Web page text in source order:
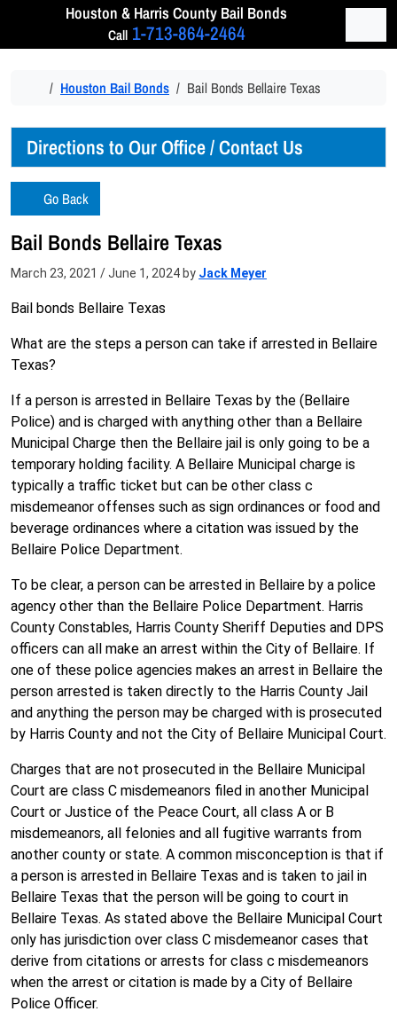
Skip to contentHouston & Harris County Bail Bonds
Call 1-713-864-2464
HomeHouston Bail Bonds Bail Bonds Bellaire Texas
Go Back
Bail Bonds Bellaire Texas
March 23, 2021 /June 1, 2024 by Jack Meyer
Bail bonds Bellaire Texas
What are the steps a person can take if arrested in Bellaire
Texas?
If a person is arrested in Bellaire Texas by the (Bellaire
Police) and is charged with anything other than a Bellaire
Municipal Charge then the Bellaire jail is only going to be a
temporary holding facility. A Bellaire Municipal charge is
typically a traffic ticket but can be other class c
misdemeanor offenses such as sign ordinances or food and
beverage ordinances where a citation was issued by the
Bellaire Police Department.
To be clear, a person can be arrested in Bellaire by a police
agency other than the Bellaire Police Department. Harris
County Constables, Harris County Sheriff Deputies and DPS
officers can all make an arrest within the City of Bellaire. If
one of these police agencies makes an arrest in Bellaire the
person arrested is taken directly to the Harris County Jail
and anything the person may be charged with is prosecuted
by Harris County and not the City of Bellaire Municipal Court.
Charges that are not prosecuted in the Bellaire Municipal
Court are class C misdemeanors filed in another Municipal
Court or Justice of the Peace Court, all class A or B
misdemeanors, all felonies and all fugitive warrants from
another county or state. A common misconception is that if
a person is arrested in Bellaire Texas and is taken to jail in
Bellaire Texas that the person will be going to court in
Bellaire Texas. As stated above the Bellaire Municipal Court
only has jurisdiction over class C misdemeanor cases that
derive from citations or arrests for class c misdemeanors
when the arrest or citation is made by a City of Bellaire
Police Officer.
Directions to Our Office / Contact Us